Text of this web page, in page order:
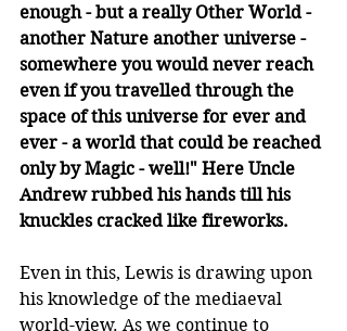
enough - but a really Other World -
another Nature another universe -
somewhere you would never reach
even if you travelled through the
space of this universe for ever and
ever - a world that could be reached
only by Magic - well!" Here Uncle
Andrew rubbed his hands till his
knuckles cracked like fireworks.
Even in this, Lewis is drawing upon
his knowledge of the mediaeval
world-view. As we continue to